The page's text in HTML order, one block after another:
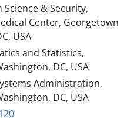
& Security,
Center, Georgetown
USA
and Statistics,
DC, USA
Administration,
DC, USA